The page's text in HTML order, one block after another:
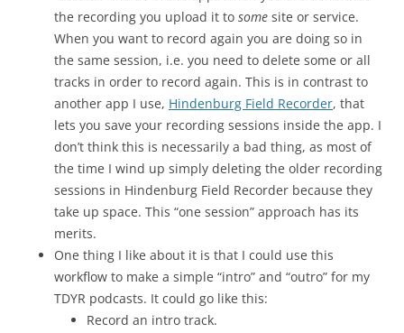
the recording you upload it to some site or service.
When you want to record again you are doing so in
the same session, i.e. you need to delete some or all
tracks in order to record again. This is in contrast to
another app I use, Hindenburg Field Recorder, that
lets you save your recording sessions inside the app. I
don’t think this is necessarily a bad thing, as most of
the time I wind up simply deleting the older recording
sessions in Hindenburg Field Recorder because they
take up space. This “one session” approach has its
merits.
One thing I like about it is that I could use this
workflow to make a simple “intro” and “outro” for my
TDYR podcasts. It could go like this:
Record an intro track.